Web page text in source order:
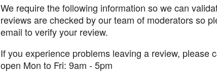
We require the following information so we can
reviews are checked by our team of moderators so
email to verify your review.
If you experience problems leaving a review, please
open Mon to Fri: 9am - 5pm